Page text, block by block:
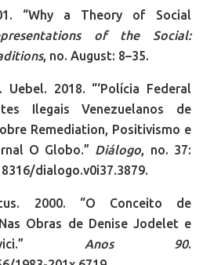
“Why a Theory of Social
of the Social:
, no. August: 8–35.
Uebel. 2018. “‘Polícia Federal
Ilegais Venezuelanos de
Remediation, Positivismo e
O Globo.” Diálogo, no. 37:
dialogo.v0i37.3879.
2000. “O Conceito de
Obras de Denise Jodelet e
Anos 90.